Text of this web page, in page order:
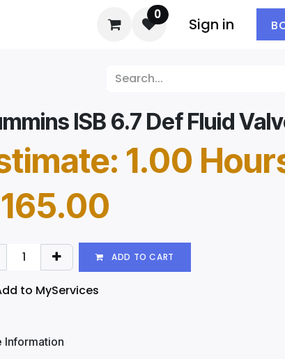
0
Sign in
ISB 6.7 Def Fluid
1.00
165.00
ADD TO CART
to MyServices
Information